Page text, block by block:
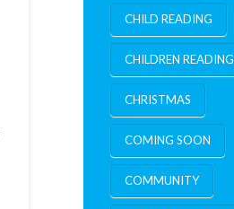
CHILD READING
CHILDREN READING
CHRISTMAS
COMING SOON
COMMUNITY